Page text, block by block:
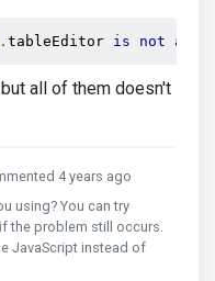
tableEditor is not a
all of them doesn't
4 years ago
using? You can try
the problem still occurs.
JavaScript instead of